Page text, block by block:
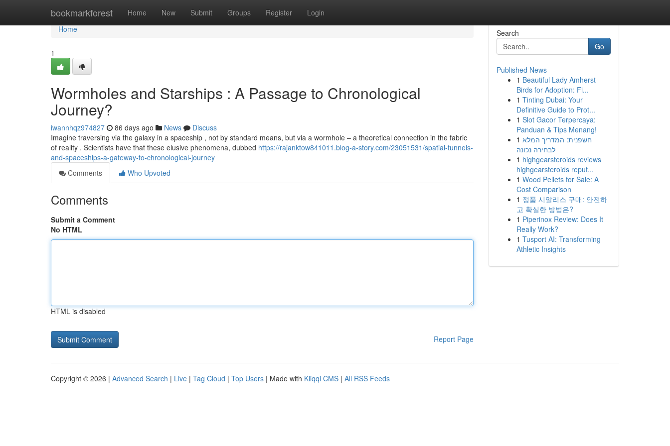
bookmarkforest Home New Submit Groups Register Login
Home
Home
1
Wormholes and Starships : A Passage to Chronological
Journey?
iwannhqz974827 86 days ago News
Discuss
Imagine traversing via the galaxy in a spaceship , not by standard means, but via a wormhole – a theoretical connection in the fabric
of reality . Scientists have that these elusive phenomena, dubbed https://rajanktow841011.blog-a-story.com/23051531/spatial-tunnels-
and-spaceships-a-gateway-to-chronological-journey
Comments
Who Upvoted
Comments
Submit a Comment
No HTML
HTML is disabled
Report Page
Search
Go
Published News
1 Beautiful Lady Amherst
Birds for Adoption: Fi...
1 Tinting Dubai: Your
Definitive Guide to Prot...
1 Slot Gacor Terpercaya:
Panduan & Tips Menang!
1 חשפנית: המדריך המלא
לבחירה נכונה
1 highgearsteroids reviews
highgearsteroids reput...
1 Wood Pellets for Sale: A
Cost Comparison
1 정품 시알리스 구매: 안전하
고 확실한 방법은?
1 Piperinox Review: Does It
Really Work?
1 Tusport AI: Transforming
Athletic Insights
Copyright © 2026 | Advanced Search | Live | Tag Cloud | Top Users | Made with Kliqqi CMS | All RSS Feeds